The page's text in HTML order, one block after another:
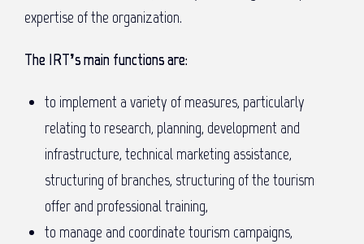
expertise of the organization.
The IRT’s main functions are:
to implement a variety of measures, particularly
relating to research, planning, development and
infrastructure, technical marketing assistance,
structuring of branches, structuring of the tourism
offer and professional training,
to manage and coordinate tourism campaigns,